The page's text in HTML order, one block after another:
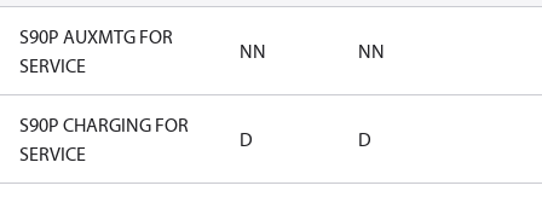
S90P AUXMTG FOR
SERVICE
NN NN
S90P CHARGING FOR
SERVICE
D D